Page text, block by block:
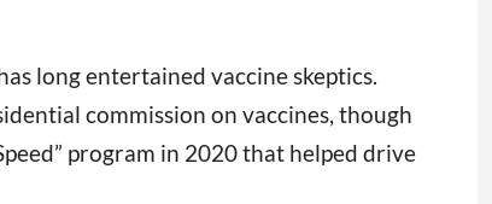
long entertained vaccine skeptics.
commission on vaccines, though
program in 2020 that helped drive